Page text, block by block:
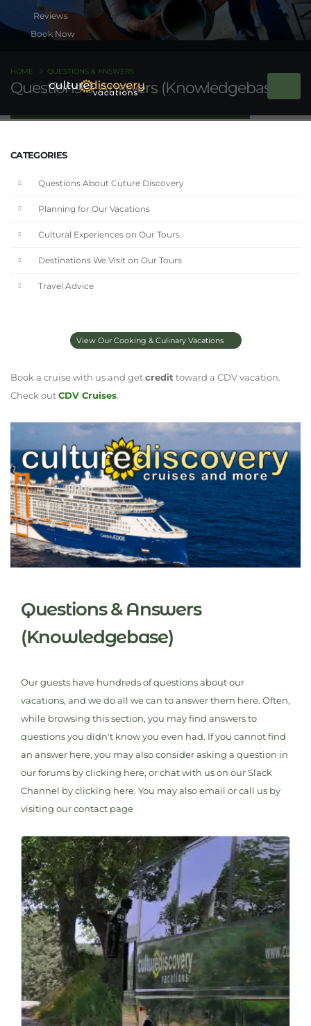
Book Now
Questions & Answers (Knowledgebase)
HOME QUESTIONS & ANSWERS
CATEGORIES
Questions About Cuture Discovery
Planning for Our Vacations
Cultural Experiences on Our Tours
Destinations We Visit on Our Tours
Travel Advice
View Our Cooking & Culinary Vacations
Book a cruise with us and getcredittoward a CDV vacation.
Check outCDV Cruises.
Questions & Answers
(Knowledgebase)
Our guests have hundreds of questions about our
vacations, and we do all we can to answer them here. Often,
while browsing this section, you may find answers to
questions you didn't know you even had. If you cannot find
an answer here, you may also consider asking a question in
our forums by clicking here, or chat with us on our Slack
Channel by clicking here. You may also email or call us by
visiting our contact page